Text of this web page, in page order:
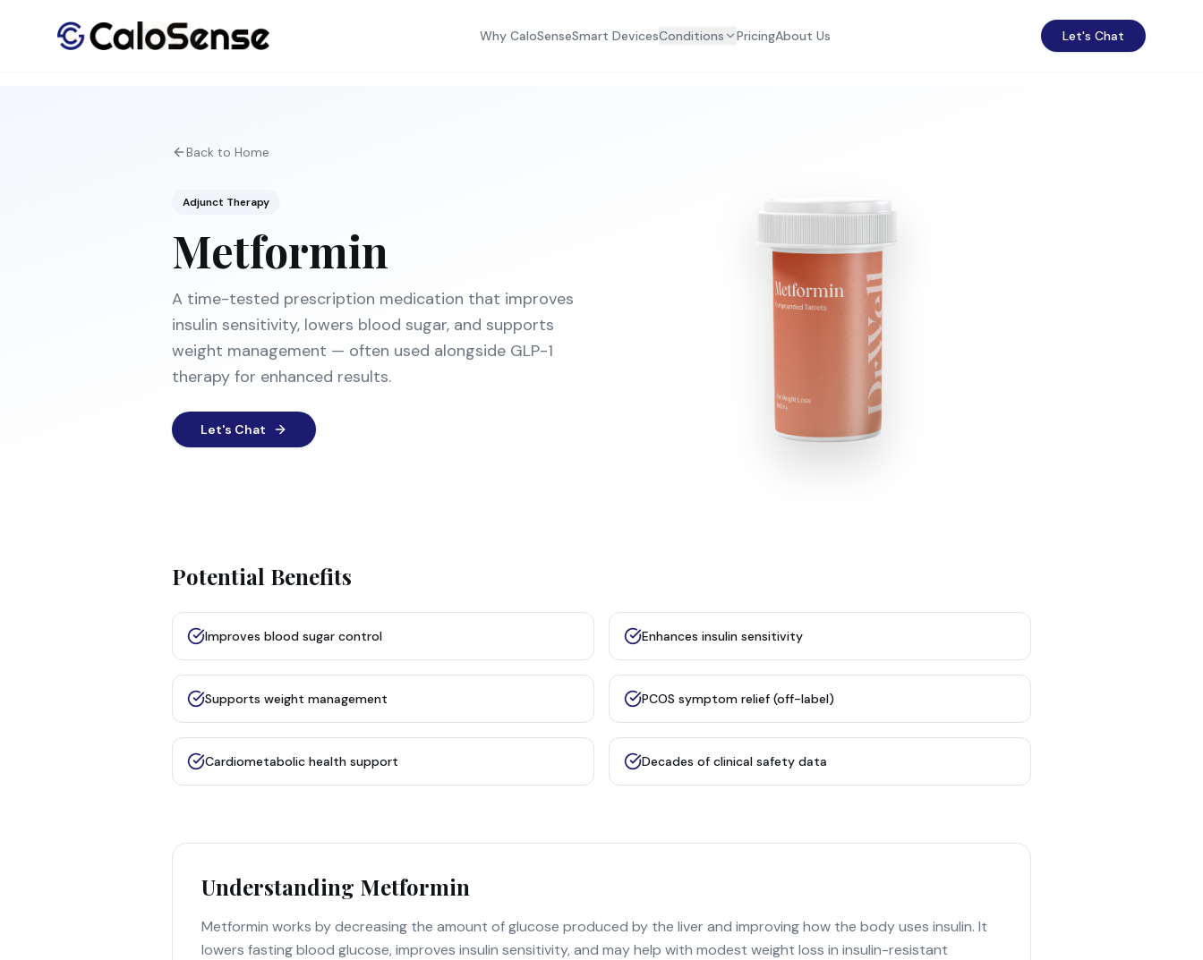
Why CaloSenseSmart DevicesConditions PricingAbout Us Let's Chat
Back to Home
Adjunct Therapy
Metformin
A time-tested prescription medication that improves
insulin sensitivity, lowers blood sugar, and supports
weight management — often used alongside GLP-1
therapy for enhanced results.
Let's Chat
Potential Benefits
Improves blood sugar control Enhances insulin sensitivity
Supports weight management PCOS symptom relief (off-label)
Cardiometabolic health support Decades of clinical safety data
Understanding Metformin
Metformin works by decreasing the amount of glucose produced by the liver and improving how the body uses insulin. It
lowers fasting blood glucose, improves insulin sensitivity, and may help with modest weight loss in insulin-resistant